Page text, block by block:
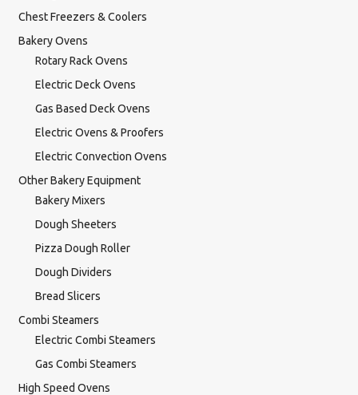
Chest Freezers & Coolers
Bakery Ovens
Rotary Rack Ovens
Electric Deck Ovens
Gas Based Deck Ovens
Electric Ovens & Proofers
Electric Convection Ovens
Other Bakery Equipment
Bakery Mixers
Dough Sheeters
Pizza Dough Roller
Dough Dividers
Bread Slicers
Combi Steamers
Electric Combi Steamers
Gas Combi Steamers
High Speed Ovens